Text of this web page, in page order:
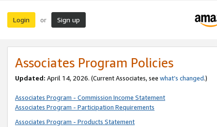
Login or Sign up
Associates Program Policies
Updated: April 14, 2026. (Current Associates, see what’s changed.)
Associates Program - Commission Income Statement
Associates Program - Participation Requirements
Associates Program - Products Statement